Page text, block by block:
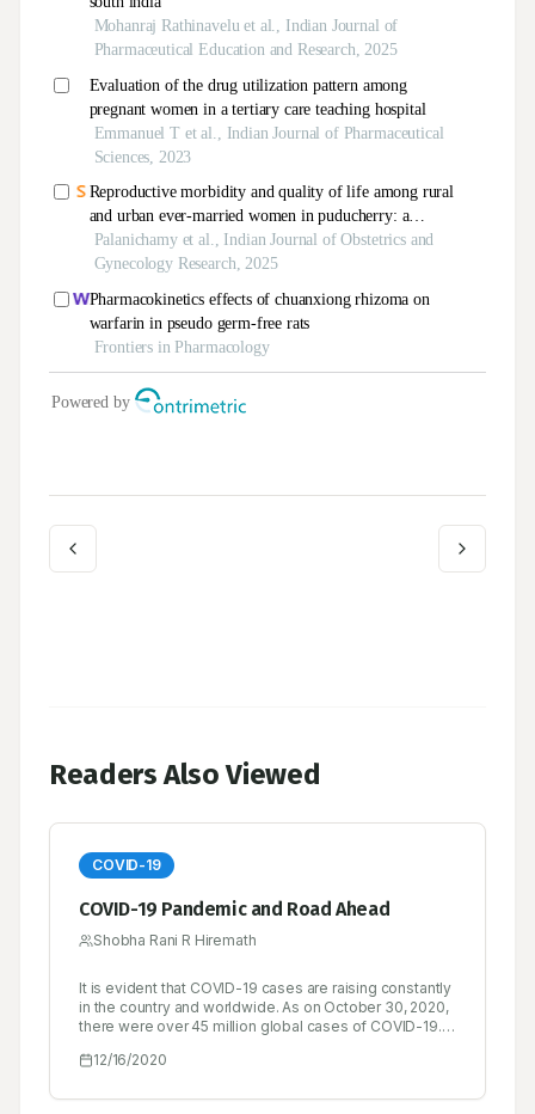
Readers Also Viewed
COVID-19
COVID-19 Pandemic and Road Ahead
Shobha Rani R Hiremath
It is evident that COVID-19 cases are raising constantly
in the country and worldwide. As on October 30, 2020,
there were over 45 million global cases of COVID-19.
disease and the recovery rate is found to be quite
deaths.
12/16/2020